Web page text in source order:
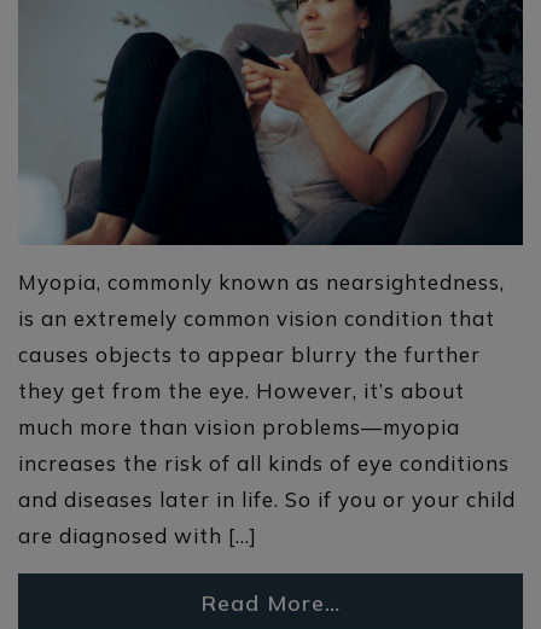
Myopia, commonly known as nearsightedness,
is an extremely common vision condition that
causes objects to appear blurry the further
they get from the eye. However, it’s about
much more than vision problems—myopia
increases the risk of all kinds of eye conditions
and diseases later in life. So if you or your child
are diagnosed with […]
Read More…